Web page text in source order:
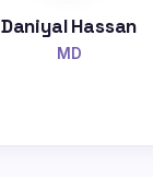
Daniyal Hassan
MD